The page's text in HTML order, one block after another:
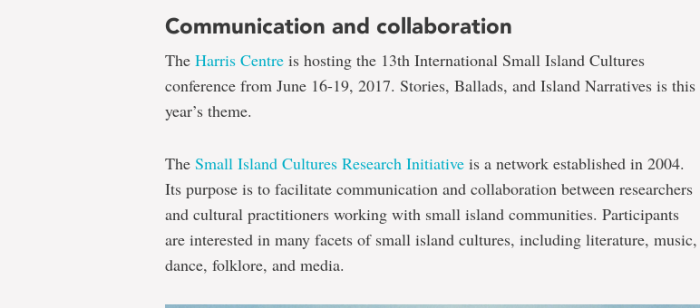
Communication and collaboration
The Harris Centre is hosting the 13th International Small Island Cultures
conference from June 16-19, 2017. Stories, Ballads, and Island Narratives is this
year’s theme.
The Small Island Cultures Research Initiative is a network established in 2004.
Its purpose is to facilitate communication and collaboration between researchers
and cultural practitioners working with small island communities. Participants
are interested in many facets of small island cultures, including literature, music,
dance, folklore, and media.